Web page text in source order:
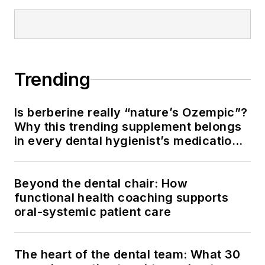
Trending
Is berberine really “nature’s Ozempic”?
Why this trending supplement belongs
in every dental hygienist’s medication
Beyond the dental chair: How
functional health coaching supports
oral-systemic patient care
The heart of the dental team: What 30